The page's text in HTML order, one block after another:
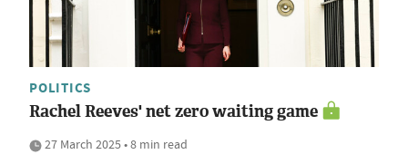
POLITICS
Rachel Reeves' net zero waiting game
27 March 2025 • 8 min read